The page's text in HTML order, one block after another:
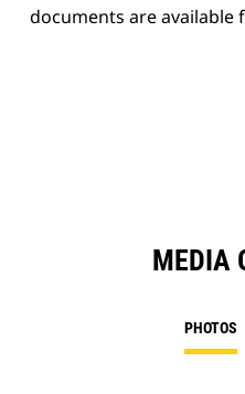
documents are available
MEDIA
PHOTOS